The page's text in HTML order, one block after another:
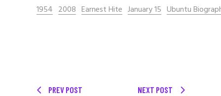
1954 2008 Earnest Hite January 15 Ubuntu
PREV POST NEXT POST